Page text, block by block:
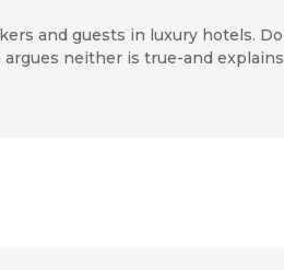
and guests in luxury hotels. Do
neither is true-and explains